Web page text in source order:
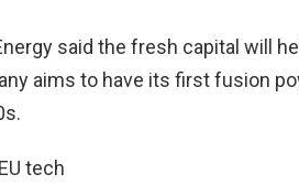
said the fresh capital will
aims to have its first fusion
tech